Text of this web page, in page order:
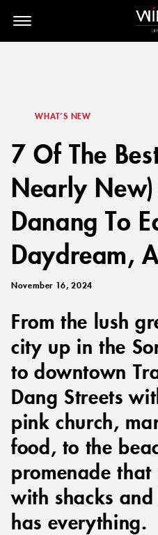
// toolbar-mobile position-
d-block d-lg-none
WHAT’S NEW
7 Of The
Nearly
Danang To
Daydream,
November 16, 2024
From the lush
city up in the
to downtown
Dang Streets
pink church,
food, to the
promenade that
with shacks
has everything.